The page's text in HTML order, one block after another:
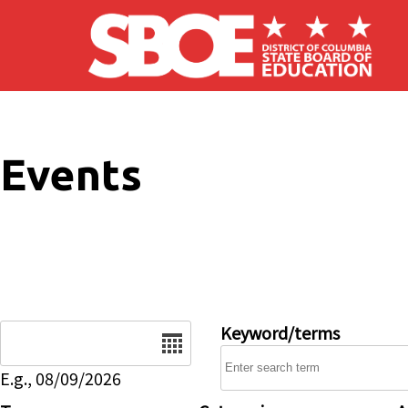
Skip to main content
Events
E.g., 08/09/2026
Keyword/terms